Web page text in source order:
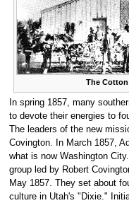
The
In spring 1857, many
to devote their energies to
The leaders of the new
Covington. In March 1857,
what is now Washington
group led by Robert
May 1857. They set about
culture in Utah's "Dixie."